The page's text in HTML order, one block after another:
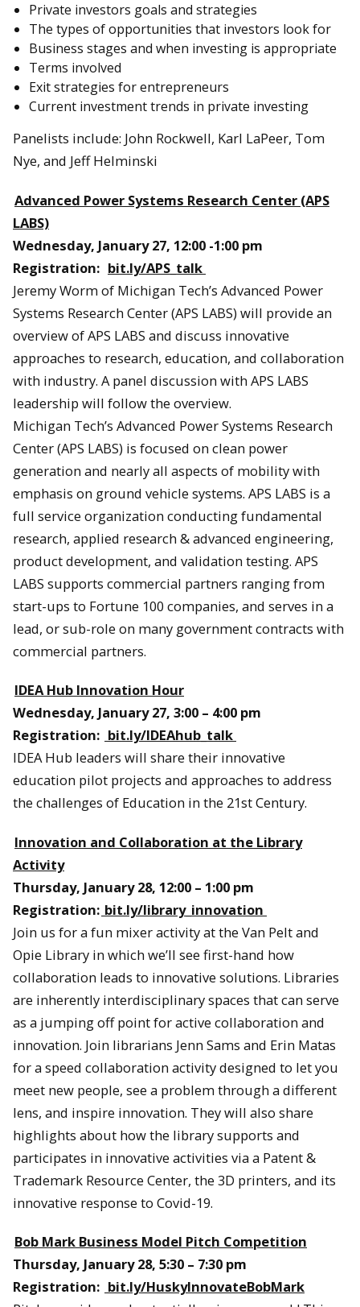
Private investors goals and strategies
The types of opportunities that investors look for
Business stages and when investing is appropriate
Terms involved
Exit strategies for entrepreneurs
Current investment trends in private investing
Panelists include: John Rockwell, Karl LaPeer, Tom
Nye, and Jeff Helminski
Advanced Power Systems Research Center (APS
LABS)
Wednesday, January 27, 12:00 -1:00 pm
Registration: bit.ly/APS_talk
Jeremy Worm of Michigan Tech’s Advanced Power
Systems Research Center (APS LABS) will provide an
overview of APS LABS and discuss innovative
approaches to research, education, and collaboration
with industry. A panel discussion with APS LABS
leadership will follow the overview.
Michigan Tech’s Advanced Power Systems Research
Center (APS LABS) is focused on clean power
generation and nearly all aspects of mobility with
emphasis on ground vehicle systems. APS LABS is a
full service organization conducting fundamental
research, applied research & advanced engineering,
product development, and validation testing. APS
LABS supports commercial partners ranging from
start-ups to Fortune 100 companies, and serves in a
lead, or sub-role on many government contracts with
commercial partners.
IDEA Hub Innovation Hour
Wednesday, January 27, 3:00 – 4:00 pm
Registration: bit.ly/IDEAhub_talk
IDEA Hub leaders will share their innovative
education pilot projects and approaches to address
the challenges of Education in the 21st Century.
Innovation and Collaboration at the Library
Activity
Thursday, January 28, 12:00 – 1:00 pm
Registration: bit.ly/library_innovation
Join us for a fun mixer activity at the Van Pelt and
Opie Library in which we’ll see first-hand how
collaboration leads to innovative solutions. Libraries
are inherently interdisciplinary spaces that can serve
as a jumping off point for active collaboration and
innovation. Join librarians Jenn Sams and Erin Matas
for a speed collaboration activity designed to let you
meet new people, see a problem through a different
lens, and inspire innovation. They will also share
highlights about how the library supports and
participates in innovative activities via a Patent &
Trademark Resource Center, the 3D printers, and its
innovative response to Covid-19.
Bob Mark Business Model Pitch Competition
Thursday, January 28, 5:30 – 7:30 pm
Registration: bit.ly/HuskyInnovateBobMark